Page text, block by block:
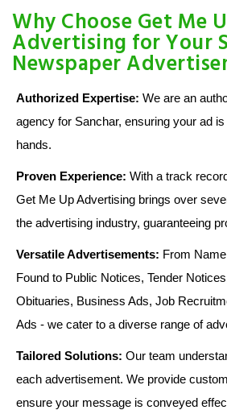
Why Choose Get Me
Advertising for Your
Newspaper
Authorized Expertise: We are an
agency for Sanchar, ensuring your ad
hands.
Proven Experience: With a track
Get Me Up Advertising brings over
the advertising industry, guaranteeing
Versatile Advertisements: From
Found to Public Notices, Tender
Obituaries, Business Ads, Job
Ads - we cater to a diverse range of
Tailored Solutions: Our team
each advertisement. We provide
ensure your message is conveyed